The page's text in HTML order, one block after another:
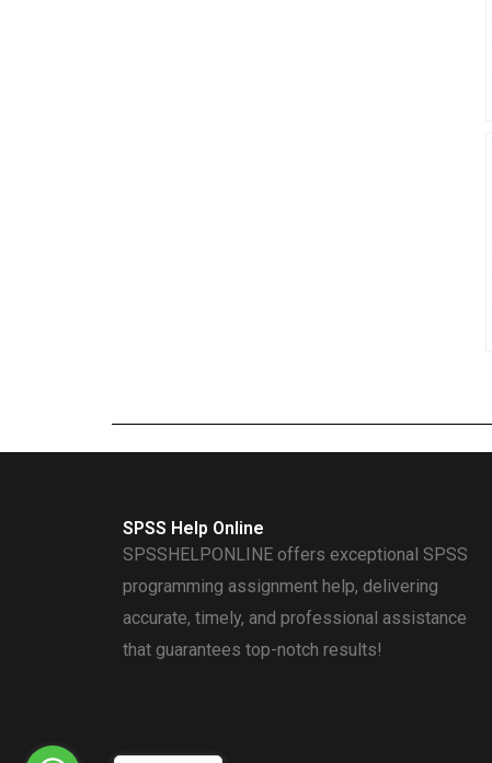
SPSS Help Online
SPSSHELPONLINE offers exceptional SPSS
programming assignment help, delivering
accurate, timely, and professional assistance
that guarantees top-notch results!